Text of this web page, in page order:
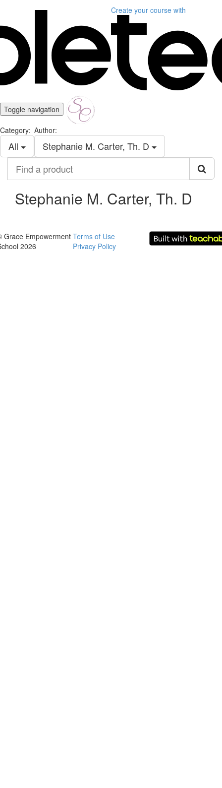
Create your course with
Toggle navigation
Category:
All
Author:
Stephanie M. Carter, Th. D
product
Stephanie M. Carter, Th. D
Grace Empowerment
2026
Terms of Use
Privacy Policy